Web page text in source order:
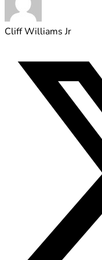
Cliff Williams Jr